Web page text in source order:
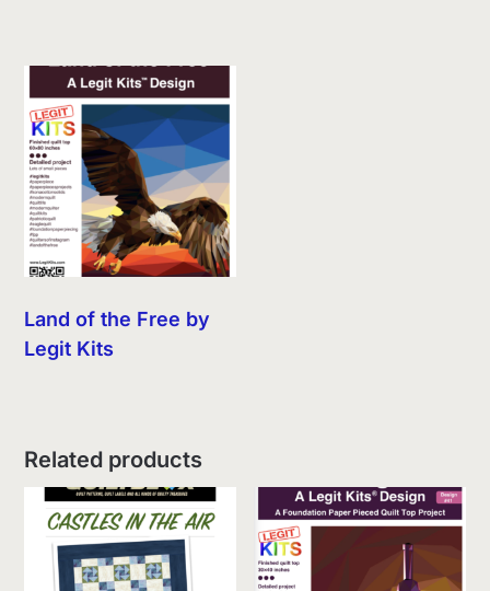
Land of the Free by
Legit Kits
Related products